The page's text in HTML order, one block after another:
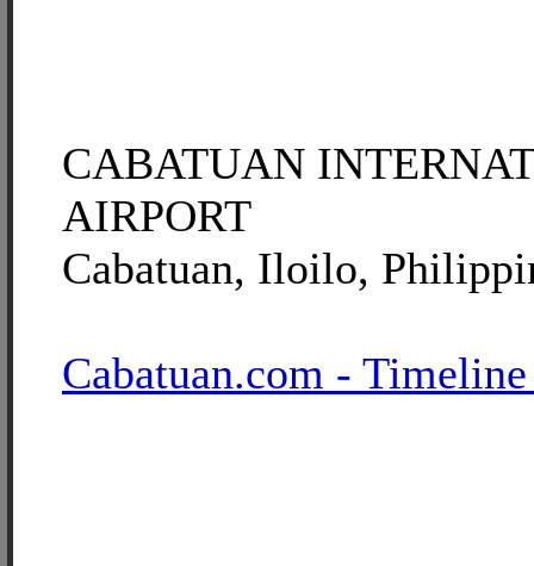
CABATUAN
AIRPORT
Cabatuan, Iloilo,
Cabatuan.com -